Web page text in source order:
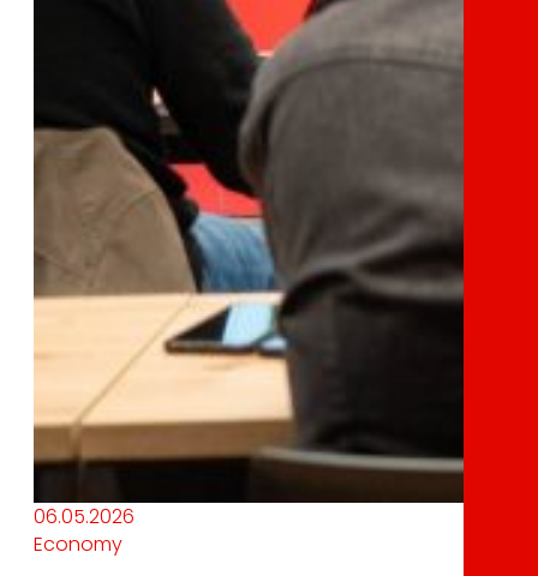
06.05.2026
Economy